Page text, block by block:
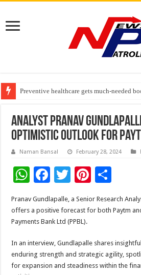
Preventive healthcare gets much-needed
Goldmedal Electricals Wins India’s Best
Adesso and Hitachi Digital Services
Analyst Pranav
optimistic outlook for
Naman Bansal February 28, 2024
W
at
sA
p
p
F
ac
e
b
o
o
T
tt
er
Pi
er
t
h
ar
Pranav Gundlapalle, a Senior Research
offers a positive forecast for both Paytm
Payments Bank Ltd (PPBL).
In an interview, Gundlapalle shares
enduring strength and strategic agility,
for expansion and steadiness within the